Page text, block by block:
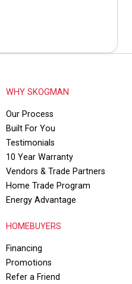
WHY SKOGMAN
Our Process
Built For You
Testimonials
10 Year Warranty
Vendors & Trade Partners
Home Trade Program
Energy Advantage
HOMEBUYERS
Financing
Promotions
Refer a Friend